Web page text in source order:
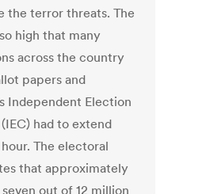
the terror threats. The
high that many
across the country
papers and
Independent Election
had to extend
The electoral
that approximately
out of 12 million